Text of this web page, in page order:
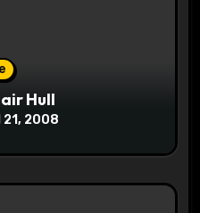
Hull
21, 2008